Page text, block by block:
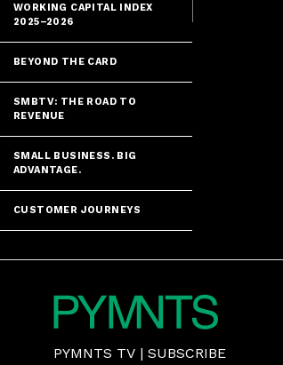
WORKING CAPITAL INDEX
2025–2026
BEYOND THE CARD
SMBTV: THE ROAD TO
REVENUE
SMALL BUSINESS. BIG
ADVANTAGE.
CUSTOMER JOURNEYS
PYMNTS TV | SUBSCRIBE